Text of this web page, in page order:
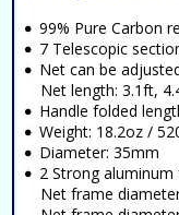
99% Pure Carbon
7 Telescopic
Net can be
Net length: 3.1ft,
Handle folded
Weight: 18.2oz /
Diameter: 35mm
2 Strong aluminum
Net frame